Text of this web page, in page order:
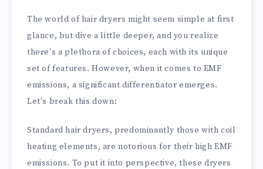
The world of hair dryers might seem simple at first
glance, but dive a little deeper, and you realize
there's a plethora of choices, each with its unique
set of features. However, when it comes to EMF
emissions, a significant differentiator emerges.
Let's break this down:
Standard hair dryers, predominantly those with coil
heating elements, are notorious for their high EMF
emissions. To put it into perspective, these dryers